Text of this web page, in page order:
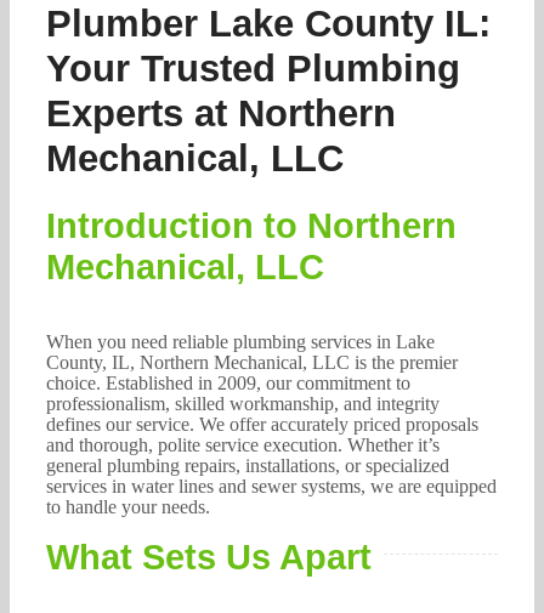
Plumber Lake County IL:
Your Trusted Plumbing
Experts at Northern
Mechanical, LLC
Introduction to Northern
Mechanical, LLC
When you need reliable plumbing services in Lake
County, IL, Northern Mechanical, LLC is the premier
choice. Established in 2009, our commitment to
professionalism, skilled workmanship, and integrity
defines our service. We offer accurately priced proposals
and thorough, polite service execution. Whether it’s
general plumbing repairs, installations, or specialized
services in water lines and sewer systems, we are equipped
to handle your needs.
What Sets Us Apart